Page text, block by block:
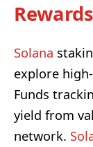
Solana
explore
Funds
yield from
network.